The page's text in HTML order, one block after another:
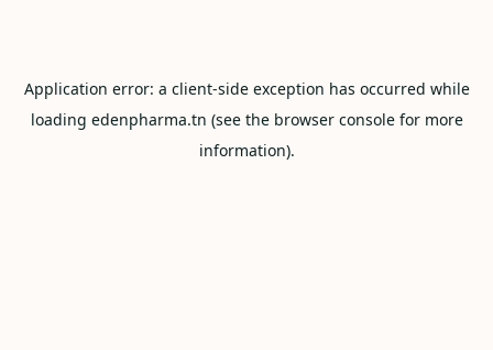
Application error: a client-side exception has occurred while
loading edenpharma.tn (see the browser consolefor more
information).